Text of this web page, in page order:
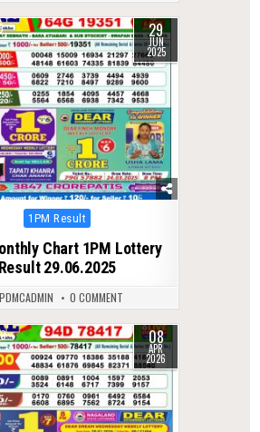
29
JUN
2025
Posted
1PM Result
Chart 1PM Lottery
Result 29.06.2025
0 COMMENT
08
APR
2026